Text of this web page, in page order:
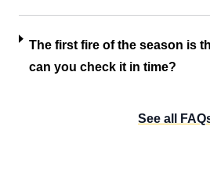
The first fire of the season is
can you check it in time?
See all